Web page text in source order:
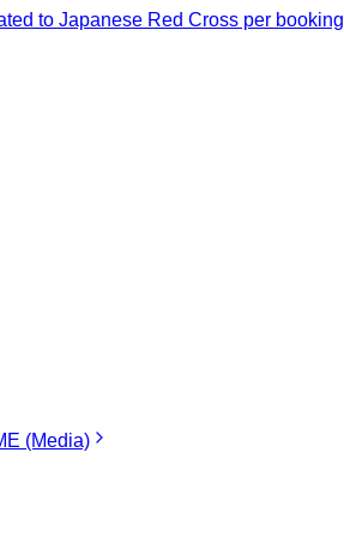
to Japanese Red Cross per booking
(Media)